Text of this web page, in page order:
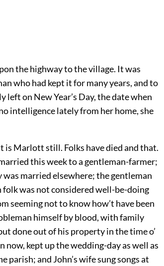
the highway to the village. It was
who had kept it for many years, and to
left on New Year’s Day, the date when
intelligence lately from her home, she
is Marlott still. Folks have died and that.
this week to a gentleman-farmer;
was married elsewhere; the gentleman
folk was not considered well-be-doing
seeming not to know how’t have been
himself by blood, with family
done out of his property in the time o’
now, kept up the wedding-day as well as
parish; and John’s wife sung songs at